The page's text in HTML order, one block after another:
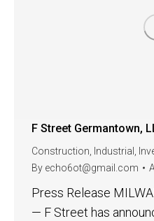
F Street Germantown,
Construction, Industrial ,
By echo6ot@gmail.com
Press Release
— F Street has